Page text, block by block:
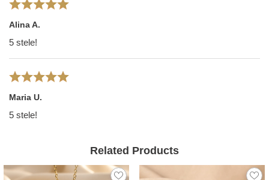
Alina A.
5 stele!
Maria U.
5 stele!
Related Products